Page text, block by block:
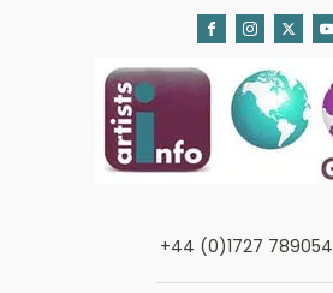
+44 (0)1727 789054